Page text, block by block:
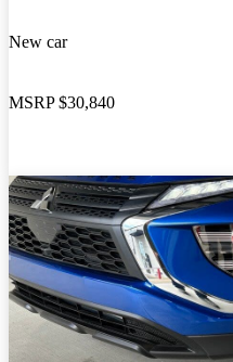
New car
MSRP $30,840